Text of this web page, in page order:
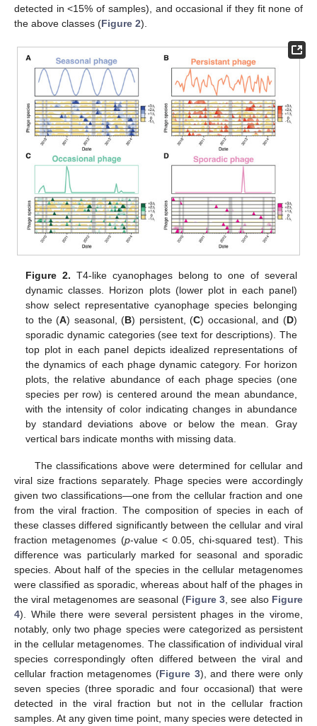
detected in <15% of samples), and occasional if they fit none of
the above classes (Figure 2).
Figure 2. T4-like cyanophages belong to one of several
dynamic classes. Horizon plots (lower plot in each panel)
show select representative cyanophage species belonging
to the (A) seasonal, (B) persistent, (C) occasional, and (D)
sporadic dynamic categories (see text for descriptions). The
top plot in each panel depicts idealized representations of
the dynamics of each phage dynamic category. For horizon
plots, the relative abundance of each phage species (one
species per row) is centered around the mean abundance,
with the intensity of color indicating changes in abundance
by standard deviations above or below the mean. Gray
vertical bars indicate months with missing data.
The classifications above were determined for cellular and
viral size fractions separately. Phage species were accordingly
given two classifications—one from the cellular fraction and one
from the viral fraction. The composition of species in each of
these classes differed significantly between the cellular and viral
fraction metagenomes (p-value < 0.05, chi-squared test). This
difference was particularly marked for seasonal and sporadic
species. About half of the species in the cellular metagenomes
were classified as sporadic, whereas about half of the phages in
the viral metagenomes are seasonal (Figure 3 , see also Figure
4). While there were several persistent phages in the virome,
notably, only two phage species were categorized as persistent
in the cellular metagenomes. The classification of individual viral
species correspondingly often differed between the viral and
cellular fraction metagenomes (Figure 3), and there were only
seven species (three sporadic and four occasional) that were
detected in the viral fraction but not in the cellular fraction
samples. At any given time point, many species were detected in